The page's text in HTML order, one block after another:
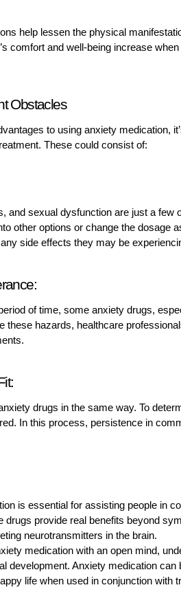
help lessen the physical
comfort and well-being increase
Obstacles
to using anxiety medication,
These could consist of:
and sexual dysfunction are just a
other options or change the dosage
side effects they may be
of time, some anxiety drugs,
these hazards, healthcare
drugs in the same way. To
In this process, persistence in
is essential for assisting people in
drugs provide real benefits beyond
neurotransmitters in the brain.
medication with an open mind,
development. Anxiety medication
life when used in conjunction